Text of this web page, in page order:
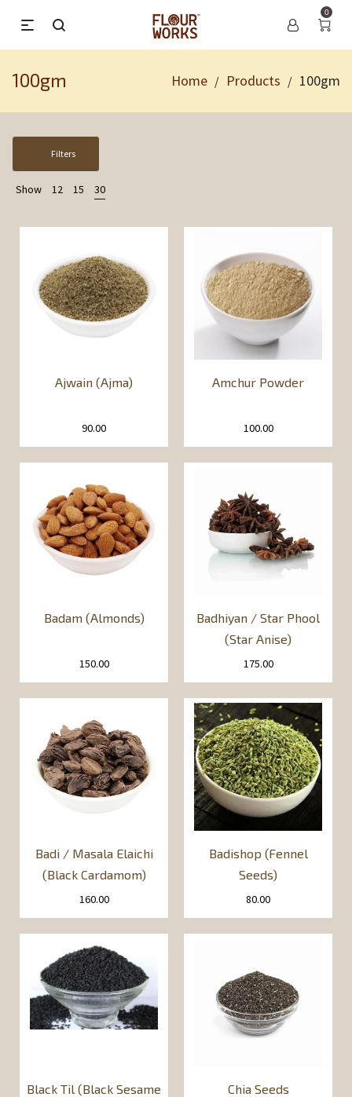
0
100gm Home / Products / 100gm
Filters
Show 12 15 30
Ajwain (Ajma)
90.00
Amchur Powder
100.00
Badam (Almonds)
150.00
Badhiyan / Star Phool
(Star Anise)
175.00
Badi / Masala Elaichi
(Black Cardamom)
160.00
Badishop (Fennel
Seeds)
80.00
Black Til (Black Sesame
Chia Seeds